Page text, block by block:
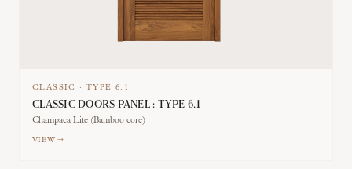
CLASSIC ·TYPE 6.1
CLASSIC DOORS PANEL : TYPE 6.1
Champaca Lite (Bamboo core)
VIEW →